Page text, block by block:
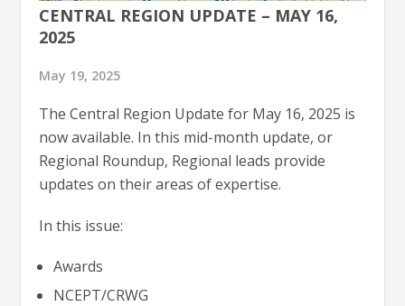
CENTRAL REGION UPDATE – MAY 16,
2025
May 19, 2025
The Central Region Update for May 16, 2025 is
now available. In this mid-month update, or
Regional Roundup, Regional leads provide
updates on their areas of expertise.
In this issue:
Awards
NCEPT/CRWG